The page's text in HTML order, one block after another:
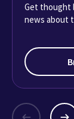
Get thought
news about